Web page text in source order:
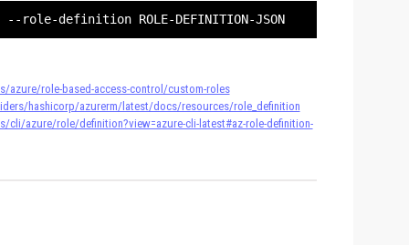
az role definition update --role-definition ROLE-DEFINITION-JSON
azure/role-based-access-control/custom-roles
hashicorp/azurerm/latest/docs/resources/role_definition
cli/azure/role/definition?view=azure-cli-latest#az-role-definition-